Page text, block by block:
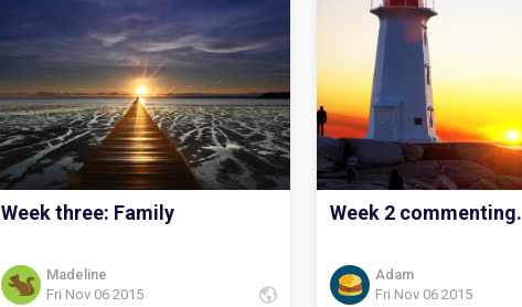
Week three: Family
Madeline
Fri Nov 06 2015
Week 2 commenting.
Adam
Fri Nov 06 2015